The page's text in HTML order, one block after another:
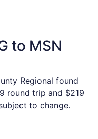
to MSN
Regional found
round trip and $219
to change.